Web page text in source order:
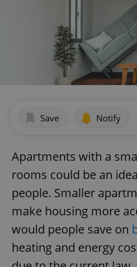
Save Notify
Apartments with a
rooms could be an
people. Smaller
make housing more
would people save on
heating and energy